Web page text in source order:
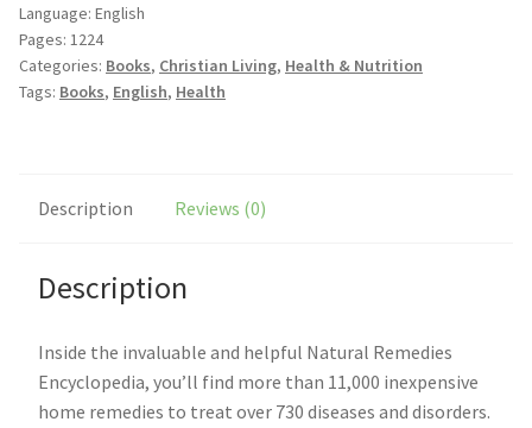
Language: English
Pages: 1224
Categories: Books, Christian Living, Health & Nutrition
Tags: Books, English, Health
Description Reviews (0)
Description
Inside the invaluable and helpful Natural Remedies
Encyclopedia, you’ll find more than 11,000 inexpensive
home remedies to treat over 730 diseases and disorders.